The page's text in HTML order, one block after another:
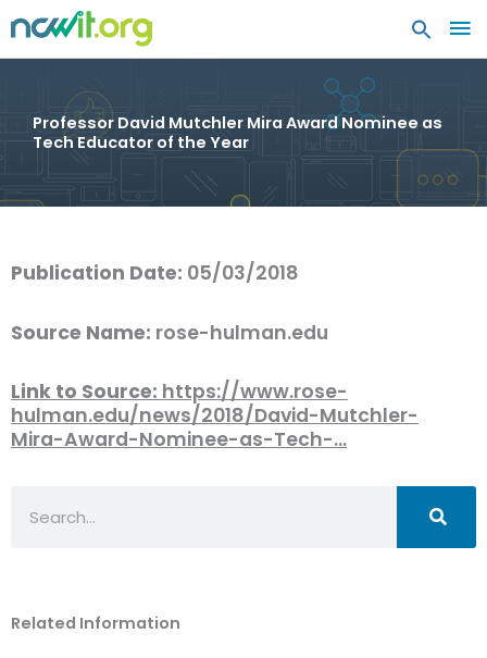
Professor David Mutchler Mira Award Nominee as
Tech Educator of the Year
Publication Date: 05/03/2018
Source Name: rose-hulman.edu
Link to Source: https://www.rose-
hulman.edu/news/2018/David-Mutchler-
Mira-Award-Nominee-as-Tech-…
Related Information